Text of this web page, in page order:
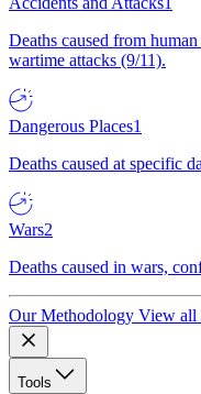
Deaths caused from
wartime attacks (9/11).
Dangerous Places1
Deaths caused at specific
Wars2
Deaths caused in wars,
Our Methodology View all
Tools